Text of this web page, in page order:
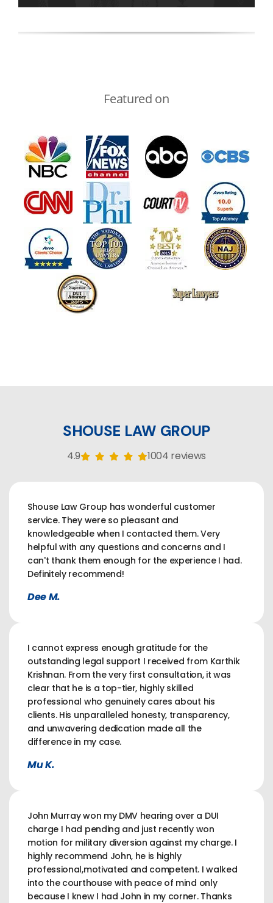
Featured on
SHOUSE LAW GROUP
4.9 1004 reviews
Shouse Law Group has wonderful customer
service. They were so pleasant and
knowledgeable when I contacted them. Very
helpful with any questions and concerns and I
can't thank them enough for the experience I had.
Definitely recommend!
Dee M.
I cannot express enough gratitude for the
outstanding legal support I received from Karthik
Krishnan. From the very first consultation, it was
clear that he is a top-tier, highly skilled
professional who genuinely cares about his
clients. His unparalleled honesty, transparency,
and unwavering dedication made all the
difference in my case.
Mu K.
John Murray won my DMV hearing over a DUI
charge I had pending and just recently won
motion for military diversion against my charge. I
highly recommend John, he is highly
professional,motivated and competent. I walked
into the courthouse with peace of mind only
because I knew I had John in my corner. Thanks